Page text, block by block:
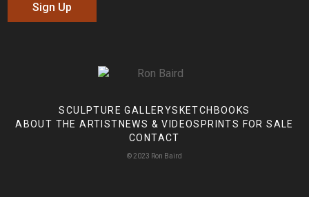
Sign Up
SCULPTURE GALLERYSKETCHBOOKS
ABOUT THE ARTIST NEWS & VIDEOS PRINTS FOR SALE
CONTACT
© 2023 Ron Baird